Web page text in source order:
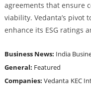
agreements that ensure
viability. Vedanta’s pivot
enhance its ESG ratings
Business News: India
General: Featured
Companies: Vedanta KEC